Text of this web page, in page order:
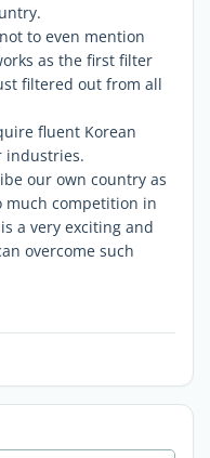
to even mention
as the first filter
filtered out from all
fluent Korean
industries.
our own country as
much competition in
a very exciting and
overcome such